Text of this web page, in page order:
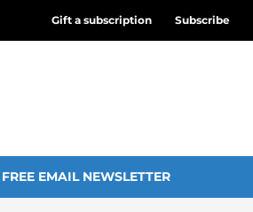
Gift a subscription Subscribe
FREE EMAIL NEWSLETTER